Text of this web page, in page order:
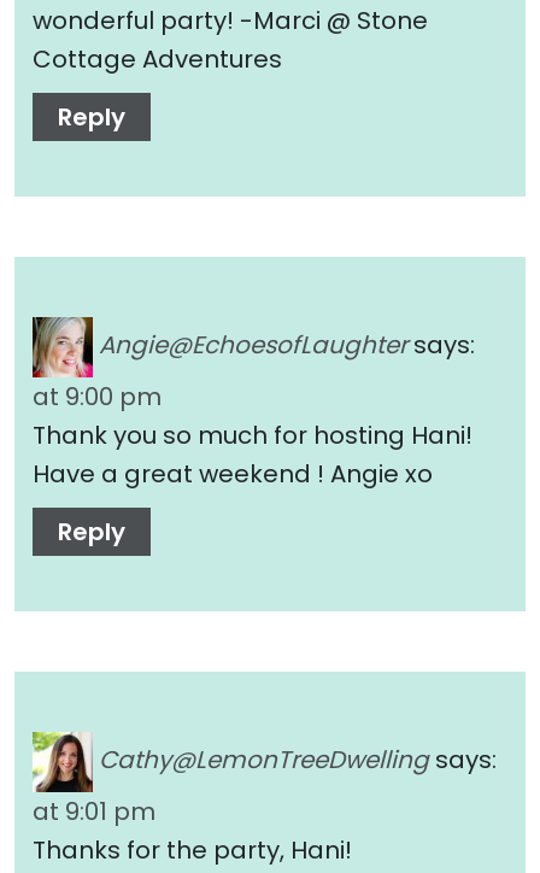
wonderful party! -Marci @ Stone
Cottage Adventures
Reply
Angie@EchoesofLaughter says:
at 9:00 pm
Thank you so much for hosting Hani!
Have a great weekend ! Angie xo
Reply
Cathy@LemonTreeDwelling says:
at 9:01 pm
Thanks for the party, Hani!